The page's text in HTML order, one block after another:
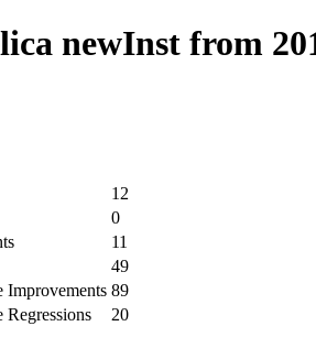
newInst from
12
0
11
49
Improvements 89
Regressions
20